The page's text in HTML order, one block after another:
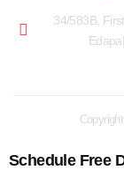
34/583B,
Schedule Free